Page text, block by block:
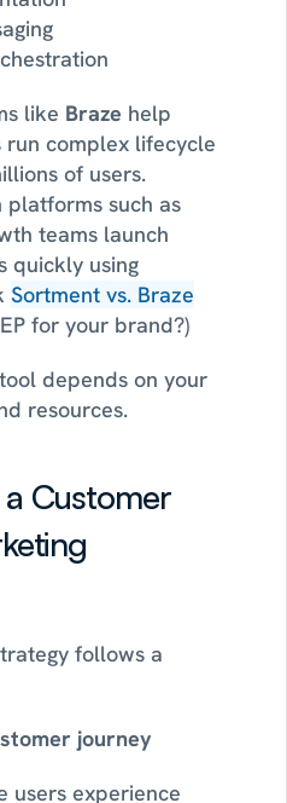
like Braze help
run complex lifecycle
of users.
teams launch
quickly using
Sortment vs. Braze
for your brand?)
depends on your
resources.
Customer
follows a
journey
users experience